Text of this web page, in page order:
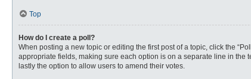
Top
How do I create a poll?
When posting a new topic or editing the first post of a topic, click the
appropriate fields, making sure each option is on a separate line in the
lastly the option to allow users to amend their votes.